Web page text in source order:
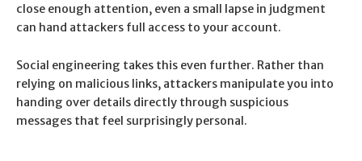
close enough attention, even a small lapse in judgment
can hand attackers full access to your account.
Social engineering takes this even further. Rather than
relying on malicious links, attackers manipulate you into
handing over details directly through suspicious
messages that feel surprisingly personal.